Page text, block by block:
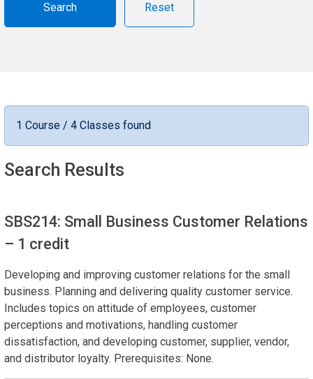
Reset
1 Course / 4 Classes found
Search Results
SBS214: Small Business Customer Relations
– 1 credit
Developing and improving customer relations for the small
business. Planning and delivering quality customer service.
Includes topics on attitude of employees, customer
perceptions and motivations, handling customer
dissatisfaction, and developing customer, supplier, vendor,
and distributor loyalty. Prerequisites: None.